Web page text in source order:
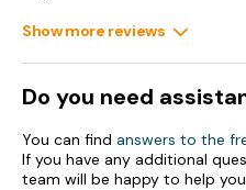
Both bathrooms are upstairs
Oil central heating.
Electric Aga, air fryer, fridge/
dryer, dishwasher, coffee
toaster.
Show more reviews
Do you need
You can find answers to the
If you have any additional
team will be happy to help